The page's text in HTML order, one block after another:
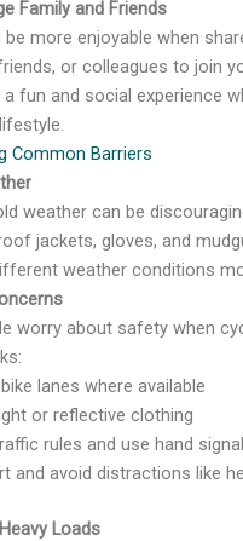
Family and Friends
be more enjoyable when
or colleagues to join
fun and social experience
Common Barriers
weather can be
jackets, gloves, and
weather conditions
worry about safety when
lanes where available
or reflective clothing
rules and use hand
and avoid distractions like
Loads